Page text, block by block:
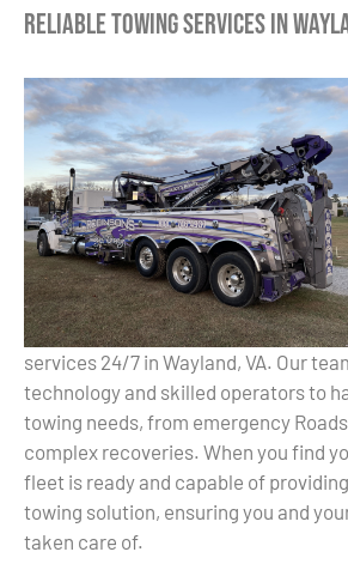
Reliable Towing Services in
services 24/7 in Wayland, VA. Our
technology and skilled operators to
towing needs, from emergency
complex recoveries. When you find
fleet is ready and capable of
towing solution, ensuring you and
taken care of.